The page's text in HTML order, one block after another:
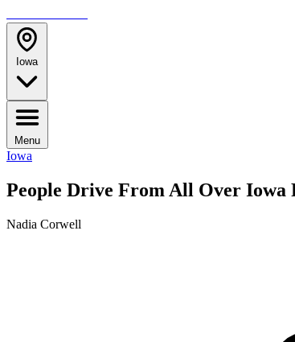
Iowa
Menu
Iowa
People Drive From All Over Iowa
Nadia Corwell